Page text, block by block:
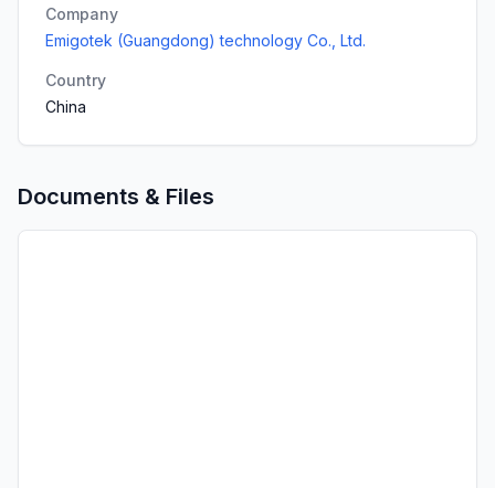
Company
Emigotek (Guangdong) technology Co., Ltd.
Country
China
Documents & Files